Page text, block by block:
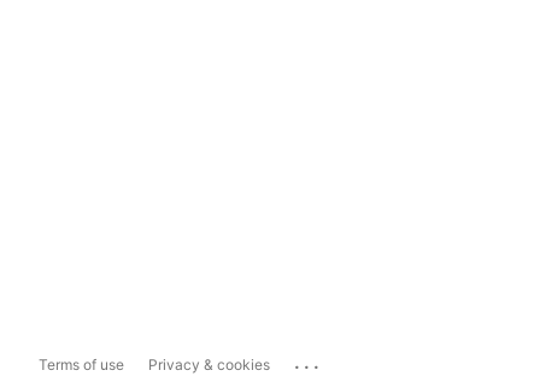
Terms of use Privacy & cookies ...